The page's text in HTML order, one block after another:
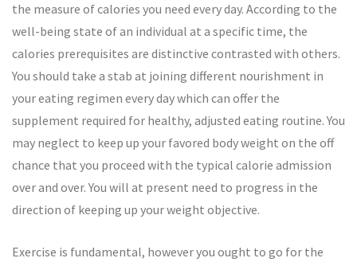
the measure of calories you need every day. According to the
well-being state of an individual at a specific time, the
calories prerequisites are distinctive contrasted with others.
You should take a stab at joining different nourishment in
your eating regimen every day which can offer the
supplement required for healthy, adjusted eating routine. You
may neglect to keep up your favored body weight on the off
chance that you proceed with the typical calorie admission
over and over. You will at present need to progress in the
direction of keeping up your weight objective.
Exercise is fundamental, however you ought to go for the